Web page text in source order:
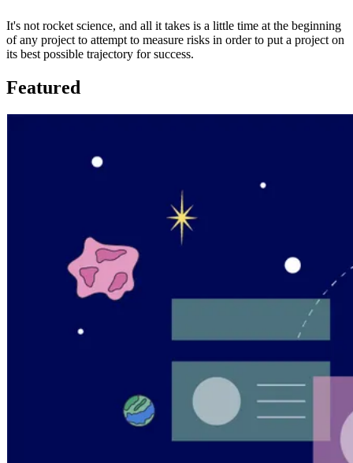
It's not rocket science, and all it takes is a little time at the beginning
of any project to attempt to measure risks in order to put a project on
its best possible trajectory for success.
Featured